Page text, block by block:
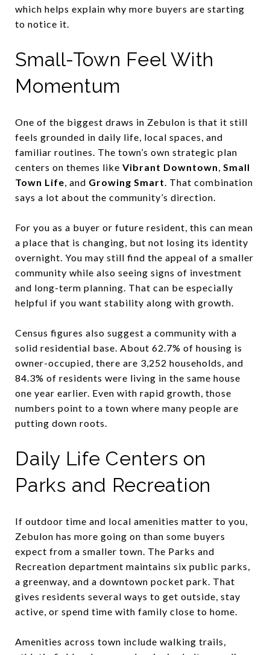
which helps explain why more buyers are starting
to notice it.
Small-Town Feel With
Momentum
One of the biggest draws in Zebulon is that it still
feels grounded in daily life, local spaces, and
familiar routines. The town’s own strategic plan
centers on themes like Vibrant Downtown, Small
Town Life, and Growing Smart. That combination
says a lot about the community’s direction.
For you as a buyer or future resident, this can mean
a place that is changing, but not losing its identity
overnight. You may still find the appeal of a smaller
community while also seeing signs of investment
and long-term planning. That can be especially
helpful if you want stability along with growth.
Census figures also suggest a community with a
solid residential base. About 62.7% of housing is
owner-occupied, there are 3,252 households, and
84.3% of residents were living in the same house
one year earlier. Even with rapid growth, those
numbers point to a town where many people are
putting down roots.
Daily Life Centers on
Parks and Recreation
If outdoor time and local amenities matter to you,
Zebulon has more going on than some buyers
expect from a smaller town. The Parks and
Recreation department maintains six public parks,
a greenway, and a downtown pocket park. That
gives residents several ways to get outside, stay
active, or spend time with family close to home.
Amenities across town include walking trails,